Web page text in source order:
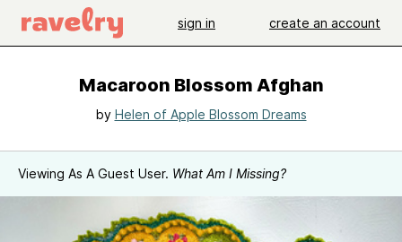
sign in create an account
Macaroon Blossom Afghan
by Helen of Apple Blossom Dreams
Viewing As A Guest User. What Am I Missing?